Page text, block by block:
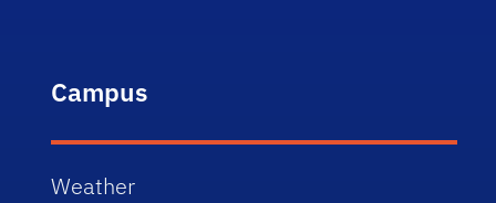
Campus
Weather